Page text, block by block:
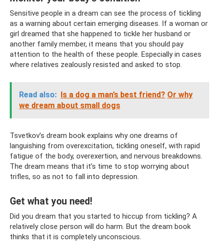
Sensitive people in a dream can see the process of tickling
as a warning about certain emerging diseases. If a woman or
girl dreamed that she happened to tickle her husband or
another family member, it means that you should pay
attention to the health of these people. Especially in cases
where relatives zealously resisted and asked to stop.
Read also: Is a dog a man’s best friend? Or why
we dream about small dogs
Tsvetkov’s dream book explains why one dreams of
languishing from overexcitation, tickling oneself, with rapid
fatigue of the body, overexertion, and nervous breakdowns.
The dream means that it’s time to stop worrying about
trifles, so as not to fall into depression.
Get what you need!
Did you dream that you started to hiccup from tickling? A
relatively close person will do harm. But the dream book
thinks that it is completely unconscious.